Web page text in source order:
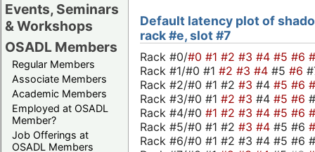
Events, Seminars
& Workshops
OSADL Members
Regular Members
Associate Members
Academic Members
Employed at OSADL
Member?
Job Offerings at
OSADL Members
Default latency plot of
rack #e, slot #7
Rack #0/#0 #1 #2 #3 #4 #5 #6
Rack #1/#0 #1 #2 #3 #4 #5 #6
Rack #2/#0 #1 #2 #3 #4 #5 #6
Rack #3/#0 #1 #2 #3 #4 #5 #6
Rack #4/#0 #1 #2 #3 #4 #5 #6
Rack #5/#0 #1 #2 #3 #4 #5 #6
Rack #6/#0 #1 #2 #3 #4 #5 #6